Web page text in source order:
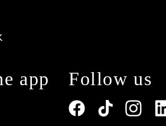
app Follow us